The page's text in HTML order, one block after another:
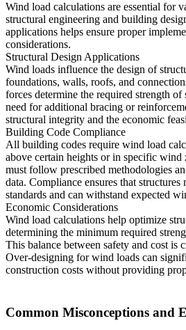
Wind load calculations are essential for
structural engineering and building
applications helps ensure proper
considerations.
Structural Design Applications
Wind loads influence the design of
foundations, walls, roofs, and
forces determine the required strength of
need for additional bracing or
structural integrity and the economic
Building Code Compliance
All building codes require wind load
above certain heights or in specific wind
must follow prescribed methodologies
data. Compliance ensures that
standards and can withstand expected
Economic Considerations
Wind load calculations help optimize
determining the minimum required
This balance between safety and cost is
Over-designing for wind loads can
construction costs without providing
Common Misconceptions and